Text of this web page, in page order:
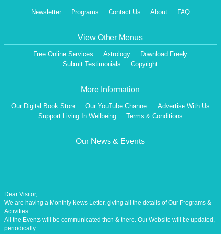
Newsletter Programs Contact Us About FAQ
View Other Menus
Free Online Services Astrology
Download Freely
Submit Testimonials
Copyright
More Information
Our Digital Book Store Our YouTube Channel
Advertise With Us
Support Living In Wellbeing
Terms & Conditions
Our News & Events
We are having a Monthly News Letter, giving all the details of Our Programs &
Activities.
All the Events will be communicated then & there. Our Website will be updated,
periodically.
Our Centre is aiming at How to lead A Stress free Life [A Balanced Life in